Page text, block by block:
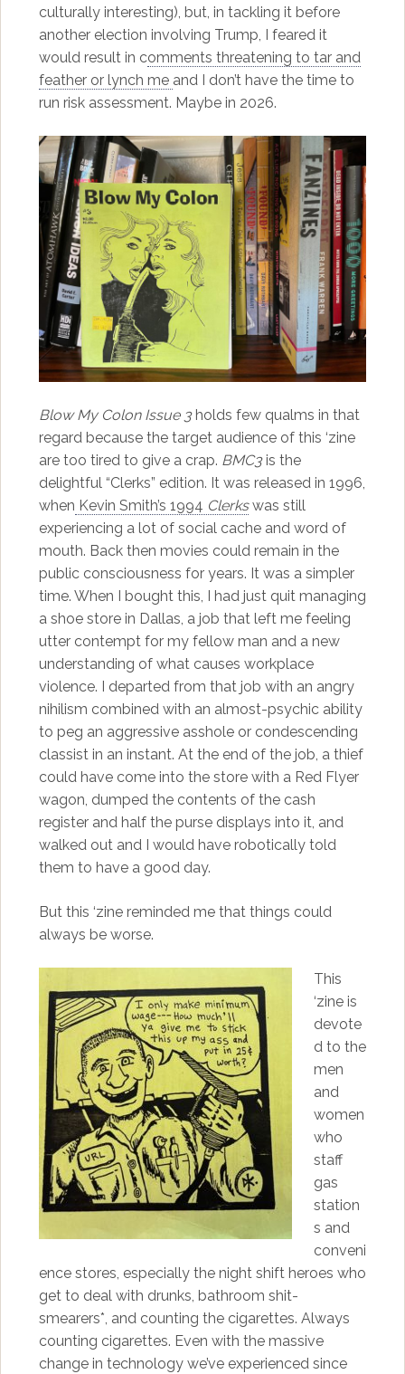
culturally interesting), but, in tackling it before
another election involving Trump, I feared it
would result in comments threatening to tar and
feather or lynch me and I don’t have the time to
run risk assessment. Maybe in 2026.
Blow My Colon Issue 3holds few qualms in that
regard because the target audience of this ‘zine
are too tired to give a crap. BMC3is the
delightful “Clerks” edition. It was released in 1996,
when Kevin Smith’s 1994 Clerkswas still
experiencing a lot of social cache and word of
mouth. Back then movies could remain in the
public consciousness for years. It was a simpler
time. When I bought this, I had just quit managing
a shoe store in Dallas, a job that left me feeling
utter contempt for my fellow man and a new
understanding of what causes workplace
violence. I departed from that job with an angry
nihilism combined with an almost-psychic ability
to peg an aggressive asshole or condescending
classist in an instant. At the end of the job, a thief
could have come into the store with a Red Flyer
wagon, dumped the contents of the cash
register and half the purse displays into it, and
walked out and I would have robotically told
them to have a good day.
But this ‘zine reminded me that things could
always be worse.
This
‘zine is
devote
d to the
men
and
women
who
staff
gas
station
s and
conveni
ence stores, especially the night shift heroes who
get to deal with drunks, bathroom shit-
smearers*, and counting the cigarettes. Always
counting cigarettes. Even with the massive
change in technology we’ve experienced since